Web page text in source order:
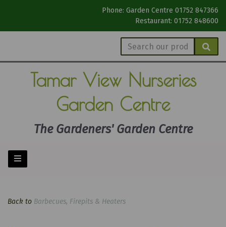
Phone: Garden Centre 01752 847366
Restaurant: 01752 848600
Tamar View Nurseries
Garden Centre
The Gardeners' Garden Centre
Back to Barbecues, Firepits & Heaters